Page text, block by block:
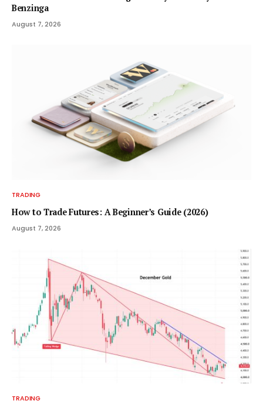
Benzinga
August 7, 2026
TRADING
How to Trade Futures: A Beginner’s Guide (2026)
August 7, 2026
TRADING